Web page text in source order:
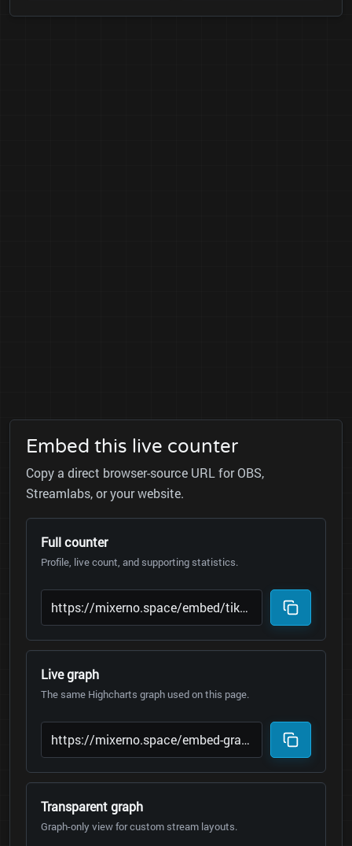
Embed this live counter
Copy a direct browser-source URL for OBS,
Streamlabs, or your website.
Full counter
Profile, live count, and supporting statistics.
Live graph
The same Highcharts graph used on this page.
Transparent graph
Graph-only view for custom stream layouts.